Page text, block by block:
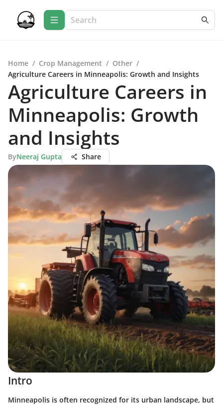
Home / Crop Management / Other /
Agriculture Careers in Minneapolis: Growth and Insights
Agriculture Careers in
Minneapolis: Growth
and Insights
ByNeeraj Gupta Share
Intro
Minneapolis is often recognized for its urban landscape, but